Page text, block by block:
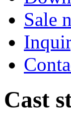
Sale
Cast